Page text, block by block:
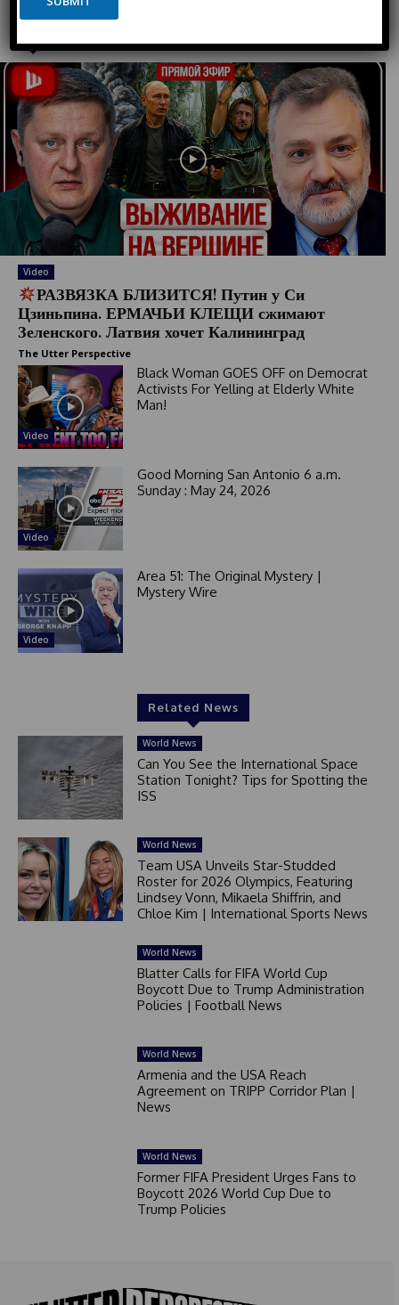
Video
РАЗВЯЗКА БЛИЗИТСЯ! Путин у Си
Цзиньпина. ЕРМАЧЬИ КЛЕЩИ сжимают
Зеленского. Латвия хочет Калининград
The Utter Perspective
Video
Black Woman GOES OFF on Democrat
Activists For Yelling at Elderly White
Man!
Video
Good Morning San Antonio 6 a.m.
Sunday : May 24, 2026
Video
Area 51: The Original Mystery |
Mystery Wire
Related News
World News
Can You See the International Space
Station Tonight? Tips for Spotting the
ISS
World News
Team USA Unveils Star-Studded
Roster for 2026 Olympics, Featuring
Lindsey Vonn, Mikaela Shiffrin, and
Chloe Kim | International Sports News
World News
Blatter Calls for FIFA World Cup
Boycott Due to Trump Administration
Policies | Football News
World News
Armenia and the USA Reach
Agreement on TRIPP Corridor Plan |
News
World News
Former FIFA President Urges Fans to
Boycott 2026 World Cup Due to
Trump Policies
e
d
S
t
a
e
s
1